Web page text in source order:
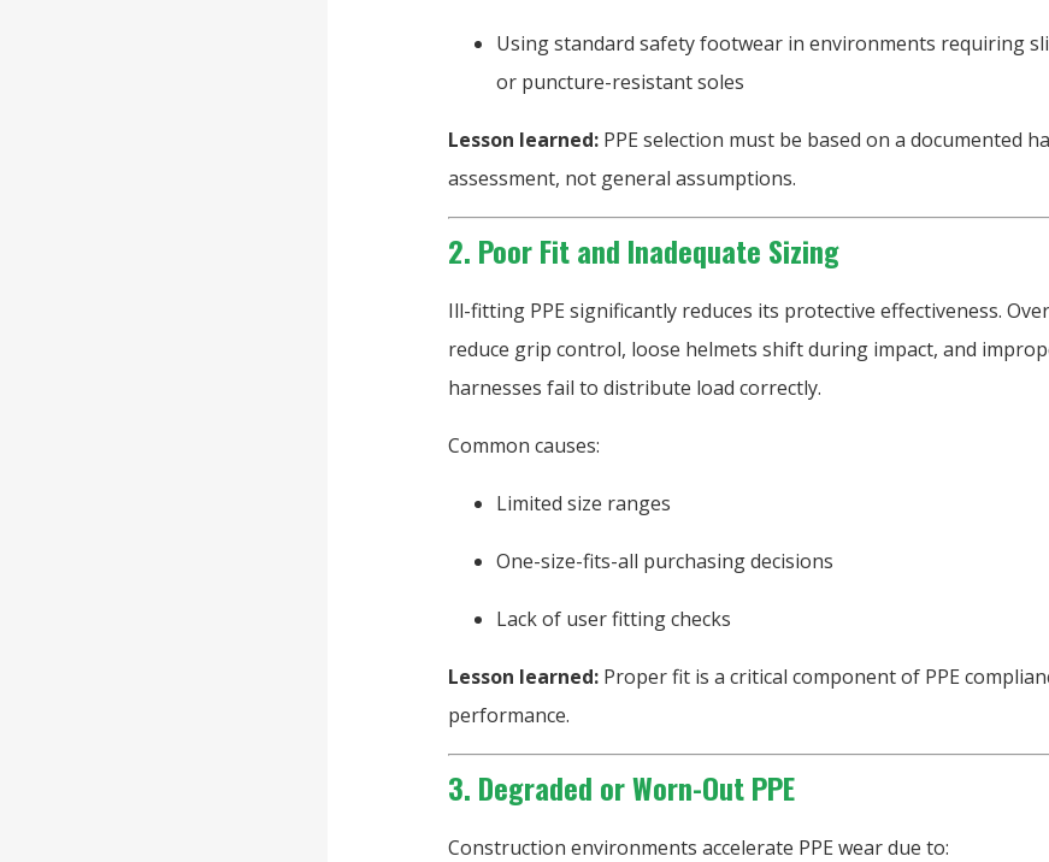
Using standard safety footwear in environments requiring
or puncture-resistant soles
Lesson learned: PPE selection must be based on a documented
assessment, not general assumptions.
2. Poor Fit and Inadequate Sizing
Ill-fitting PPE significantly reduces its protective effectiveness.
reduce grip control, loose helmets shift during impact, and
harnesses fail to distribute load correctly.
Common causes:
Limited size ranges
One-size-fits-all purchasing decisions
Lack of user fitting checks
Lesson learned: Proper fit is a critical component of PPE
performance.
3. Degraded or Worn-Out PPE
Construction environments accelerate PPE wear due to: